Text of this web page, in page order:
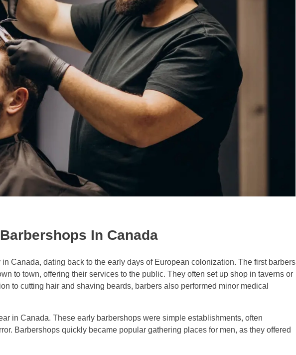
In Canada
Canada, dating back to the early days of European colonization. The first barbers
to town, offering their services to the public. They often set up shop in taverns or
to cutting hair and shaving beards, barbers also performed minor medical
in Canada. These early barbershops were simple establishments, often
Barbershops quickly became popular gathering places for men, as they offered